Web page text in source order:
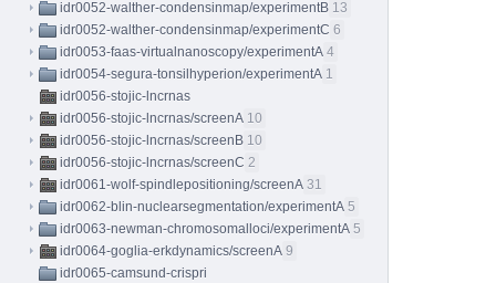
idr0052-walther-condensinmap/experimentB 13
idr0052-walther-condensinmap/experimentC 6
idr0053-faas-virtualnanoscopy/experimentA 4
idr0054-segura-tonsilhyperion/experimentA 1
idr0056-stojic-lncrnas
idr0056-stojic-lncrnas/screenA 10
idr0056-stojic-lncrnas/screenB 10
idr0056-stojic-lncrnas/screenC 2
idr0061-wolf-spindlepositioning/screenA 31
idr0062-blin-nuclearsegmentation/experimentA 5
idr0063-newman-chromosomalloci/experimentA 5
idr0064-goglia-erkdynamics/screenA 9
idr0065-camsund-crispri